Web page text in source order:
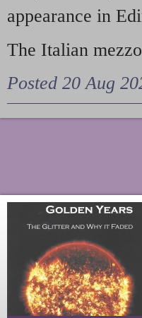
appearance in
The Italian
Posted 20 Aug